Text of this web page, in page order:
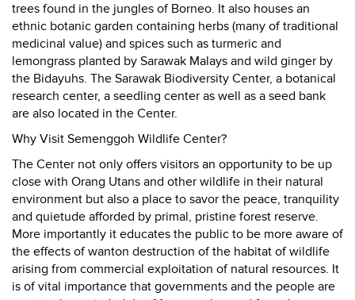
trees found in the jungles of Borneo. It also houses an
ethnic botanic garden containing herbs (many of traditional
medicinal value) and spices such as turmeric and
lemongrass planted by Sarawak Malays and wild ginger by
the Bidayuhs. The Sarawak Biodiversity Center, a botanical
research center, a seedling center as well as a seed bank
are also located in the Center.
Why Visit Semenggoh Wildlife Center?
The Center not only offers visitors an opportunity to be up
close with Orang Utans and other wildlife in their natural
environment but also a place to savor the peace, tranquility
and quietude afforded by primal, pristine forest reserve.
More importantly it educates the public to be more aware of
the effects of wanton destruction of the habitat of wildlife
arising from commercial exploitation of natural resources. It
is of vital importance that governments and the people are